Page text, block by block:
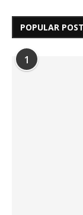
POPULAR
1